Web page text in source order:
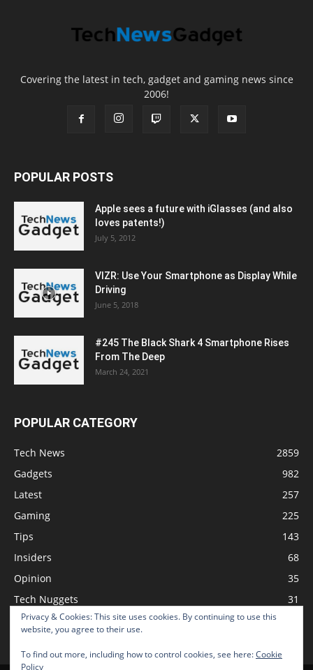
Covering the latest in tech, gadget and gaming news since
2006!
Privacy & Cookies: This site uses cookies. By continuing to use this
website, you agree to their use.
To find out more, including how to control cookies, see here:Cookie
Policy
POPULAR POSTS
Apple sees a future with iGlasses (and also
loves patents!)
July 5, 2012
VIZR: Use Your Smartphone as Display While
Driving
June 5, 2018
#245 The Black Shark 4 Smartphone Rises
From The Deep
March 24, 2021
POPULAR CATEGORY
Tech News
2859
Gadgets
982
Latest
257
Gaming
225
Tips
143
Insiders
68
Opinion
35
Tech Nuggets
31
Review